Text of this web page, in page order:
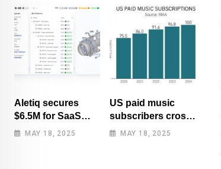
Aletiq secures
$6.5M for SaaS
tool: product
MAY 18, 2025
US paid music
subscribers cross
100 million mark
MAY 18, 2025